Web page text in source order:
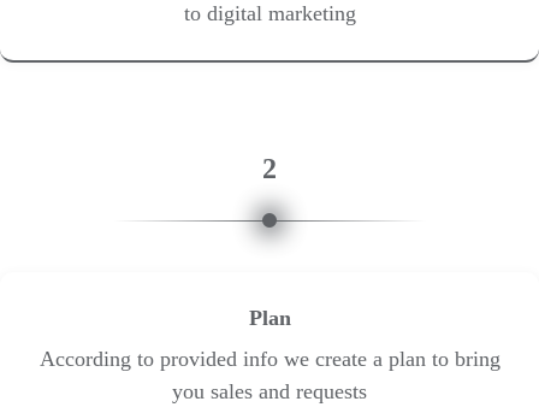
to digital marketing
2
Plan
According to provided info we create a plan to bring
you sales and requests